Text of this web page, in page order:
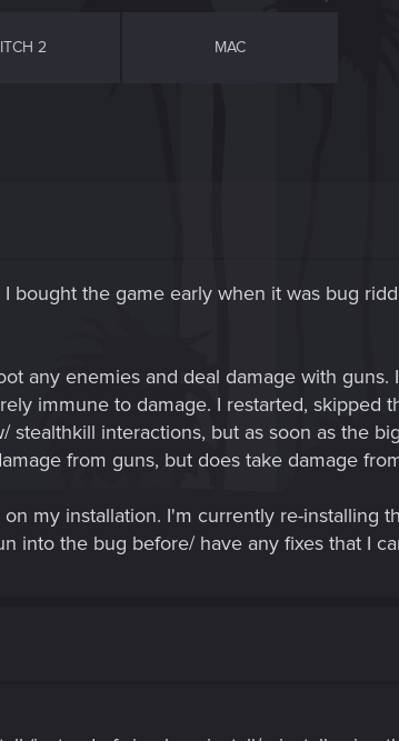
2 MAC
bought the game early when it was bug
any enemies and deal damage with guns.
immune to damage. I restarted, skipped
interactions, but as soon as the
from guns, but does take damage
my installation. I'm currently re-installing
into the bug before/ have any fixes that I